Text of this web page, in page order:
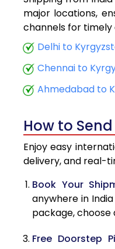
5.5
6.0
6.5
8.0 Kg
8.5
9.5
major locations,
channels for
Delhi to
Chennai to
Ahmedabad to
How to
Enjoy easy
delivery, and real-
Book Your
anywhere in
package, choose
Free Doorstep